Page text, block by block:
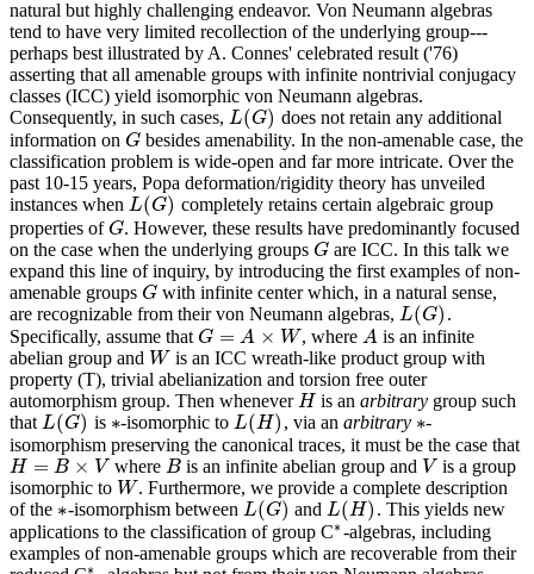
natural but highly challenging endeavor. Von Neumann algebras
tend to have very limited recollection of the underlying group---
perhaps best illustrated by A. Connes' celebrated result ('76)
asserting that all amenable groups with infinite nontrivial conjugacy
classes (ICC) yield isomorphic von Neumann algebras.
Consequently, in such cases, L(G)
L(G)
does not retain any additional
information on G
G besides amenability. In the non-amenable case, the
classification problem is wide-open and far more intricate. Over the
past 10-15 years, Popa deformation/rigidity theory has unveiled
instances when L(G)
L(G)
completely retains certain algebraic group
properties ofG
G. However, these results have predominantly focused
on the case when the underlying groups G
G are ICC. In this talk we
expand this line of inquiry, by introducing the first examples of non-
amenable groups G
G with infinite center which, in a natural sense,
are recognizable from their von Neumann algebras, L(G)
L(G) .
Specifically, assume that G = A × W
G=A ×W , where A
A is an infinite
abelian group and W
Wis an ICC wreath-like product group with
property (T), trivial abelianization and torsion free outer
automorphism group. Then wheneverH
H is anarbitrary group such
that L(G)
L(G) is ∗
∗-isomorphic to L(H)
L(H) , via an arbitrary ∗
∗
-
isomorphism preserving the canonical traces, it must be the case that
H = B × V
H= B ×V where B
B is an infinite abelian group and V
V is a group
isomorphic to W
W. Furthermore, we provide a complete description
of the ∗
∗-isomorphism between L(G)
L(G) and L(H)
L(H)
. This yields new
applications to the classification of group C∗∗-algebras, including
examples of non-amenable groups which are recoverable from their
∗